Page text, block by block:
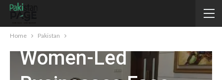
Home Pakistan
KP’s Formal
Women-Led